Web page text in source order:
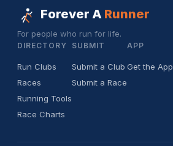
Forever A Runner
For people who run for life.
DIRECTORY
Run Clubs
Races
Running Tools
Race Charts
SUBMIT
Submit a Club
Submit a Race
APP
Get the App